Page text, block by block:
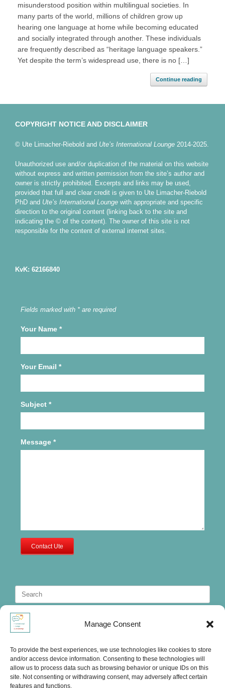
Manage Consent
To provide the best experiences, we use technologies like cookies to store
and/or access device information. Consenting to these technologies will
allow us to process data such as browsing behavior or unique IDs on this
site. Not consenting or withdrawing consent, may adversely affect certain
features and functions.
misunderstood position within multilingual societies. In
many parts of the world, millions of children grow up
hearing one language at home while becoming educated
and socially integrated through another. These individuals
are frequently described as “heritage language speakers.”
Yet despite the term’s widespread use, there is no […]
Continue reading
COPYRIGHT NOTICE AND DISCLAIMER
© Ute Limacher-Riebold and Ute’s International Lounge 2014-2025.
Unauthorized use and/or duplication of the material on this website
without express and written permission from the site’s author and
owner is strictly prohibited. Excerpts and links may be used,
provided that full and clear credit is given to Ute Limacher-Riebold
PhD and Ute’s International Lounge with appropriate and specific
direction to the original content (linking back to the site and
indicating the © of the content). The owner of this site is not
responsible for the content of external internet sites.
KvK: 62166840
Fields marked with * are required
Your Name *
Your Email *
Subject *
Message *
Contact Ute
Search